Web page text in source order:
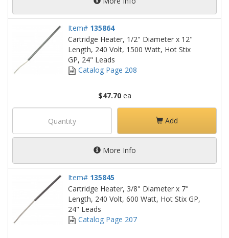
Item# 135864
Cartridge Heater, 1/2" Diameter x 12"
Length, 240 Volt, 1500 Watt, Hot Stix
GP, 24" Leads
Catalog Page 208
$47.70ea
Add
More Info
Item# 135845
Cartridge Heater, 3/8" Diameter x 7"
Length, 240 Volt, 600 Watt, Hot Stix GP,
24" Leads
Catalog Page 207